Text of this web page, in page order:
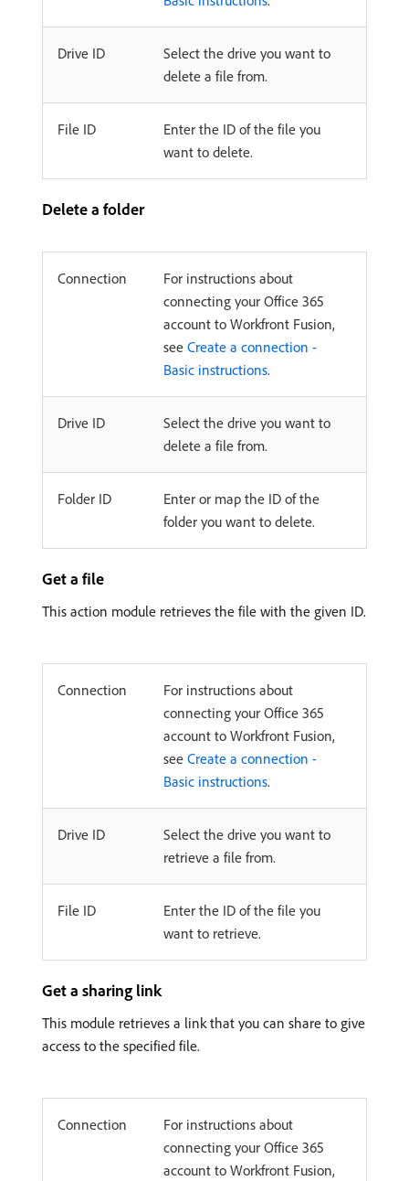
Drive ID
Select the drive you want to
delete a file from.
File ID
Enter the ID of the file you
want to delete.
Delete a folder
Connection
For instructions about
connecting your Office 365
account to Workfront Fusion,
see Create a connection -
Basic instructions.
Drive ID
Select the drive you want to
delete a file from.
Folder ID
Enter or map the ID of the
folder you want to delete.
Get a file
This action module retrieves the file with the given ID.
Connection
For instructions about
connecting your Office 365
account to Workfront Fusion,
see Create a connection -
Basic instructions.
Drive ID
Select the drive you want to
retrieve a file from.
File ID
Enter the ID of the file you
want to retrieve.
Get a sharing link
This module retrieves a link that you can share to give
access to the specified file.
Connection
For instructions about
connecting your Office 365
account to Workfront Fusion,